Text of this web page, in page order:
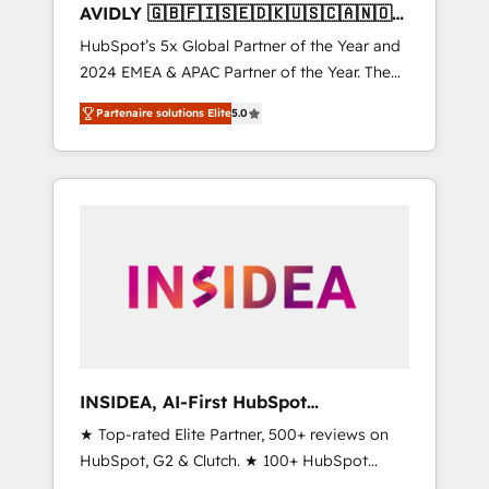
AVIDLY 🇬🇧🇫🇮🇸🇪🇩🇰🇺🇸🇨🇦🇳🇴
🇩🇪🇦🇺🇳🇿
HubSpot’s 5x Global Partner of the Year and
2024 EMEA & APAC Partner of the Year. The
world’s most experienced and fully
accredited HubSpot Solutions Partner. 🚀
With 2,750+ HubSpot projects delivered and
370+ specialists across EMEA, APAC and NAM,
automation, we turn complexity into clarity,
human at global scale. 🏆 HubSpot’s CEO
Partenaire solutions Elite5.0
INSIDEA, AI-First HubSpot
Onboarding & RevOps
★ Top-rated Elite Partner, 500+ reviews on
HubSpot, G2 & Clutch. ★ 100+ HubSpot